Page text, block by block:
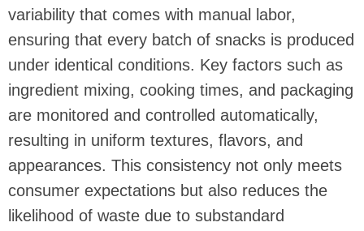
variability that comes with manual labor,
ensuring that every batch of snacks is produced
under identical conditions. Key factors such as
ingredient mixing, cooking times, and packaging
are monitored and controlled automatically,
resulting in uniform textures, flavors, and
appearances. This consistency not only meets
consumer expectations but also reduces the
likelihood of waste due to substandard